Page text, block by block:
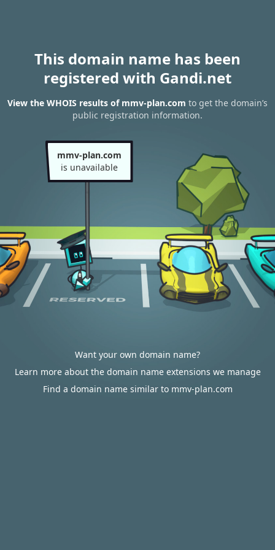
This domain name has been
registered with Gandi.net
View the WHOIS results of mmv-plan.com to get the domain’s
public registration information.
mmv-plan.com
is unavailable
Want your own domain name?
Learn more about the domain name extensions we manage
Find a domain name similar to mmv-plan.com